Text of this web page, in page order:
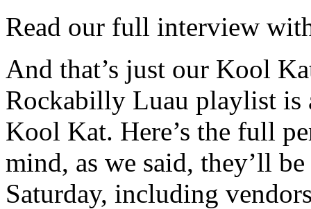
Read our full interview
And that’s just our Kool
Rockabilly Luau playlist is
Kool Kat. Here’s the full
mind, as we said, they’ll
Saturday, including